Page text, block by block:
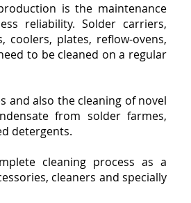
is the maintenance
reliability. Solder carriers,
plates, reflow-ovens,
to be cleaned on a regular
and also the cleaning of novel
from solder farmes,
detergents.
cleaning process as a
cleaners and specially